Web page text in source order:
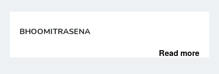
BHOOMITRASENA
Read more